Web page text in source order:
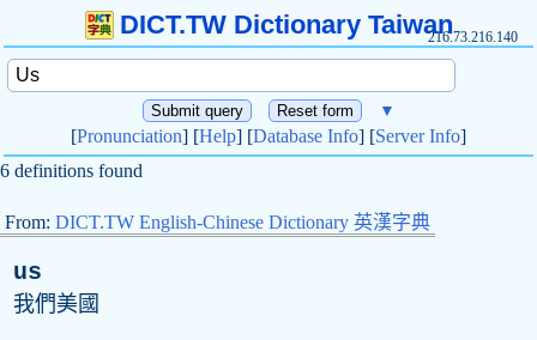
DICT.TW Dictionary Taiwan216.73.216.140
▼
[Pronunciation] [Help] [Database Info] [Server Info]
6 definitions found
From: DICT.TW English-Chinese Dictionary 英漢字典
us
我們美國